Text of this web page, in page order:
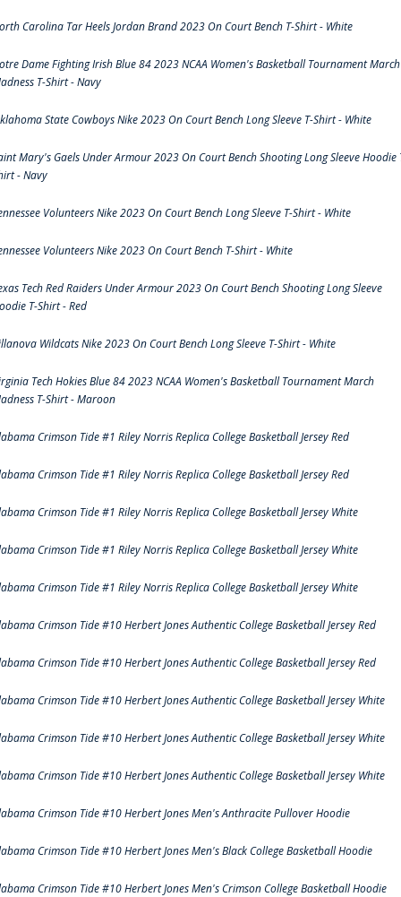
Carolina Tar Heels Jordan Brand 2023 On Court Bench T-Shirt - White
Dame Fighting Irish Blue 84 2023 NCAA Women's Basketball Tournament March
T-Shirt - Navy
State Cowboys Nike 2023 On Court Bench Long Sleeve T-Shirt - White
Mary's Gaels Under Armour 2023 On Court Bench Shooting Long Sleeve Hoodie
- Navy
Volunteers Nike 2023 On Court Bench Long Sleeve T-Shirt - White
Volunteers Nike 2023 On Court Bench T-Shirt - White
Tech Red Raiders Under Armour 2023 On Court Bench Shooting Long Sleeve
T-Shirt - Red
Wildcats Nike 2023 On Court Bench Long Sleeve T-Shirt - White
Tech Hokies Blue 84 2023 NCAA Women's Basketball Tournament March
T-Shirt - Maroon
Crimson Tide #1 Riley Norris Replica College Basketball Jersey Red
Crimson Tide #1 Riley Norris Replica College Basketball Jersey Red
Crimson Tide #1 Riley Norris Replica College Basketball Jersey White
Crimson Tide #1 Riley Norris Replica College Basketball Jersey White
Crimson Tide #1 Riley Norris Replica College Basketball Jersey White
Crimson Tide #10 Herbert Jones Authentic College Basketball Jersey Red
Crimson Tide #10 Herbert Jones Authentic College Basketball Jersey Red
Crimson Tide #10 Herbert Jones Authentic College Basketball Jersey White
Crimson Tide #10 Herbert Jones Authentic College Basketball Jersey White
Crimson Tide #10 Herbert Jones Authentic College Basketball Jersey White
Crimson Tide #10 Herbert Jones Men's Anthracite Pullover Hoodie
Crimson Tide #10 Herbert Jones Men's Black College Basketball Hoodie
Crimson Tide #10 Herbert Jones Men's Crimson College Basketball Hoodie